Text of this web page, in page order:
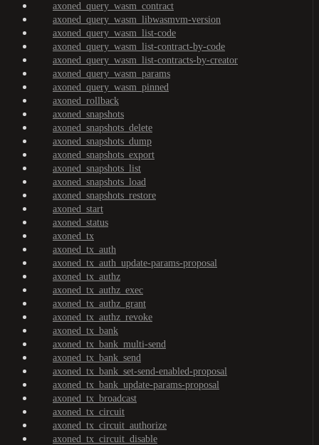
axoned_query_wasm_contract
axoned_query_wasm_libwasmvm-version
axoned_query_wasm_list-code
axoned_query_wasm_list-contract-by-code
axoned_query_wasm_list-contracts-by-creator
axoned_query_wasm_params
axoned_query_wasm_pinned
axoned_rollback
axoned_snapshots
axoned_snapshots_delete
axoned_snapshots_dump
axoned_snapshots_export
axoned_snapshots_list
axoned_snapshots_load
axoned_snapshots_restore
axoned_start
axoned_status
axoned_tx
axoned_tx_auth
axoned_tx_auth_update-params-proposal
axoned_tx_authz
axoned_tx_authz_exec
axoned_tx_authz_grant
axoned_tx_authz_revoke
axoned_tx_bank
axoned_tx_bank_multi-send
axoned_tx_bank_send
axoned_tx_bank_set-send-enabled-proposal
axoned_tx_bank_update-params-proposal
axoned_tx_broadcast
axoned_tx_circuit
axoned_tx_circuit_authorize
axoned_tx_circuit_disable